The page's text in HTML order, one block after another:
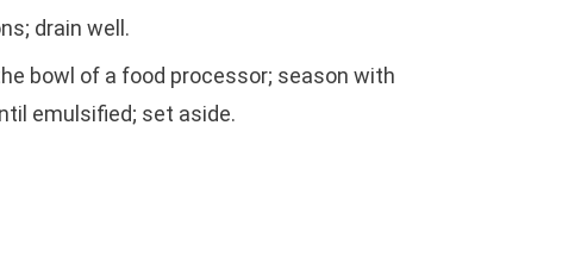
drain well.
bowl of a food processor; season with
emulsified; set aside.